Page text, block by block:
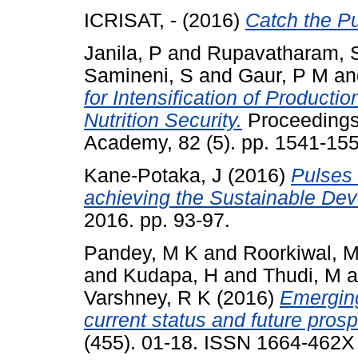
ICRISAT, - (2016) Catch the
Janila, P and Rupavatharam,
Samineni, S and Gaur, P M
for Intensification of
Nutrition Security.
Academy, 82 (5). pp. 1541-
Kane-Potaka, J (2016) Pulses
achieving the Sustainable
2016. pp. 93-97.
Pandey, M K and Roorkiwal,
and Kudapa, H and Thudi, M
Varshney, R K (2016)
current status and future
(455). 01-18. ISSN 1664-462X